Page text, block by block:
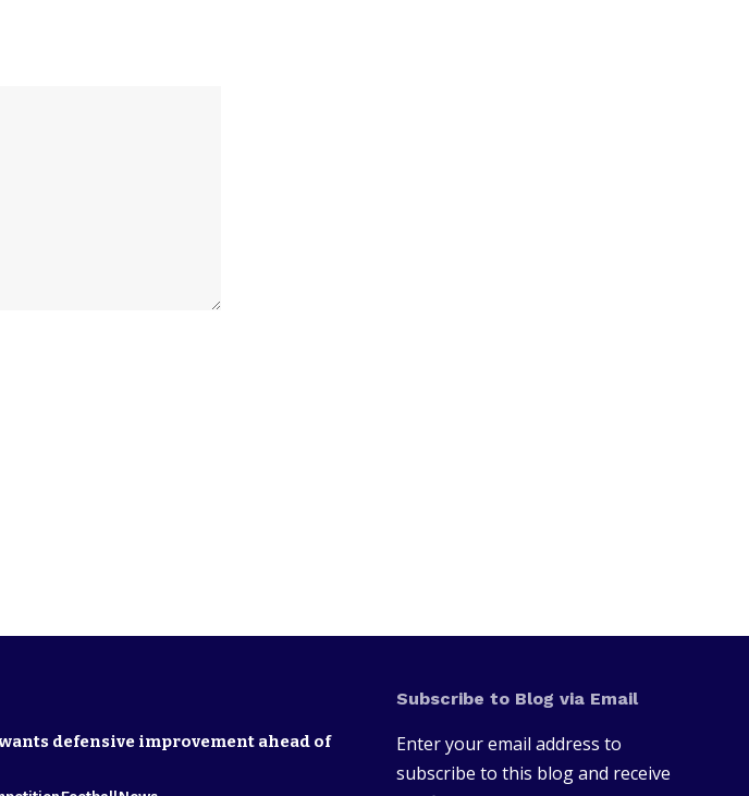
defensive improvement ahead of
Subscribe to Blog via Email
Enter your email address to
subscribe to this blog and receive